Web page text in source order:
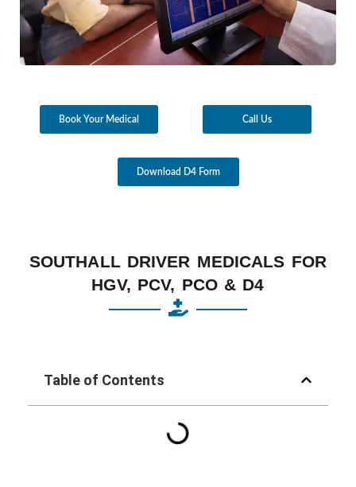
Book Your Medical Call Us
Download D4 Form
SOUTHALL DRIVER MEDICALS FOR
HGV, PCV, PCO & D4
Table of Contents